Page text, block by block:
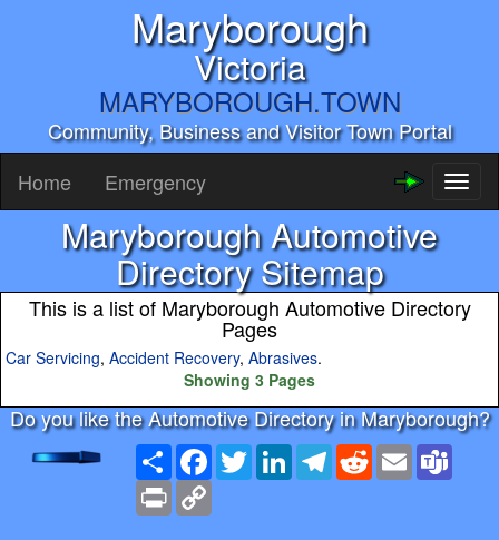
Maryborough
Victoria
MARYBOROUGH.TOWN
Community, Business and Visitor Town Portal
Home Emergency
Maryborough Automotive
Directory Sitemap
This is a list of Maryborough Automotive Directory
Pages
Car Servicing, Accident Recovery, Abrasives.
Showing 3 Pages
Do you like the Automotive Directory in Maryborough?
Share Facebook
TwitterLinkedInTelegramRedditEmail
Print